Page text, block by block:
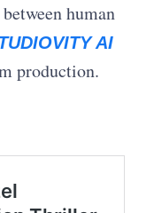
human
AI
production.